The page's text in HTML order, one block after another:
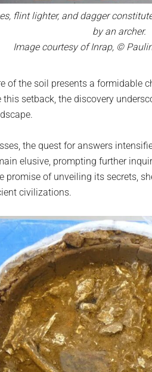
flint lighter, and dagger
by an archer.
Image courtesy of Inrap, ©
of the soil presents a formidable
setback, the discovery
the quest for answers
elusive, prompting further
promise of unveiling its secrets,
civilizations.